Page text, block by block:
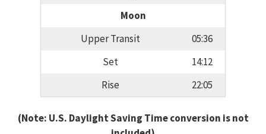
Moon
Upper Transit
05:36
Set
14:12
Rise
22:05
(Note: U.S. Daylight Saving Time conversion is not